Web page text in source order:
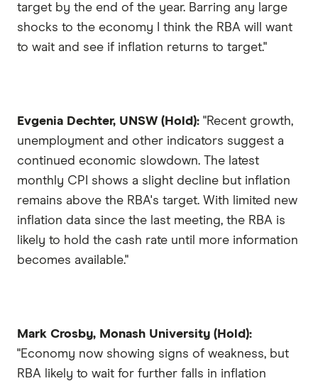
target by the end of the year. Barring any large
shocks to the economy I think the RBA will want
to wait and see if inflation returns to target."
Evgenia Dechter, UNSW (Hold): "Recent growth,
unemployment and other indicators suggest a
continued economic slowdown. The latest
monthly CPI shows a slight decline but inflation
remains above the RBA's target. With limited new
inflation data since the last meeting, the RBA is
likely to hold the cash rate until more information
becomes available."
Mark Crosby, Monash University (Hold):
"Economy now showing signs of weakness, but
RBA likely to wait for further falls in inflation